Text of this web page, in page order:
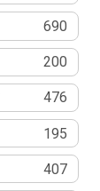
690
200
476
195
407